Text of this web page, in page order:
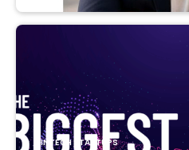
FINTECH STARTUPS